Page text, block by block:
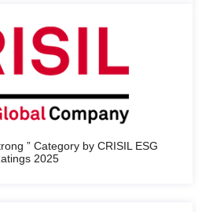
” Category by CRISIL ESG
2025